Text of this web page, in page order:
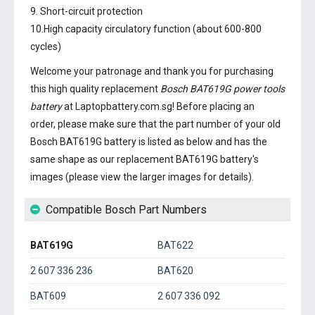
9. Short-circuit protection
10.High capacity circulatory function (about 600-800
cycles)
Welcome your patronage and thank you for purchasing
this high quality replacement Bosch BAT619G power tools
batteryat Laptopbattery.com.sg! Before placing an
order, please make sure that the part number of your old
Bosch BAT619G batteryis listed as below and has the
same shape as our replacement BAT619G battery's
images (please view the larger images for details).
Compatible Bosch Part Numbers
BAT619G BAT622
2 607 336 236 BAT620
BAT609 2 607 336 092